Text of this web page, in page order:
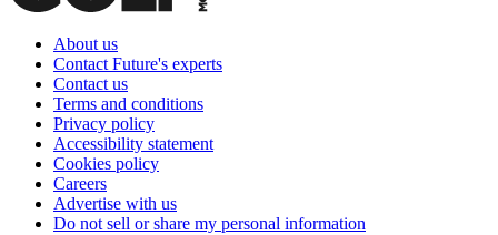
About us
Contact Future's experts
Contact us
Terms and conditions
Privacy policy
Accessibility statement
Cookies policy
Careers
Advertise with us
Do not sell or share my personal information